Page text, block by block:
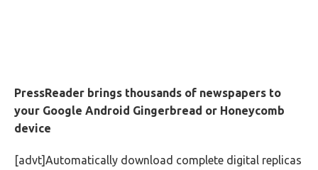
PressReader brings thousands of newspapers to
your Google Android Gingerbread or Honeycomb
device
[advt]Automatically download complete digital replicas